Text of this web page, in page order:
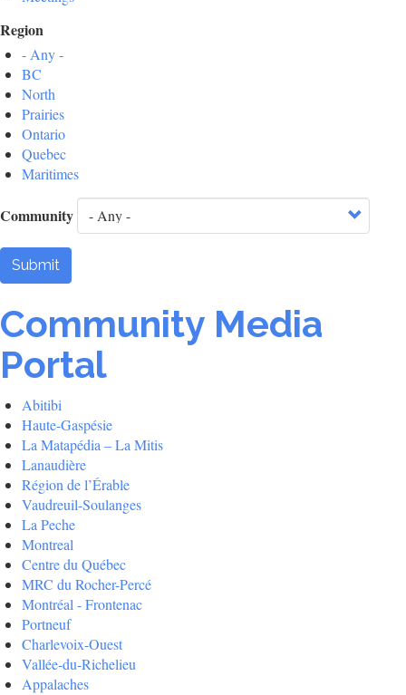
Region
- Any -
BC
North
Prairies
Ontario
Quebec
Maritimes
Community
Submit
Community Media
Portal
Abitibi
Haute-Gaspésie
La Matapédia – La Mitis
Lanaudière
Région de l’Érable
Vaudreuil-Soulanges
La Peche
Montreal
Centre du Québec
MRC du Rocher-Percé
Montréal - Frontenac
Portneuf
Charlevoix-Ouest
Vallée-du-Richelieu
Appalaches